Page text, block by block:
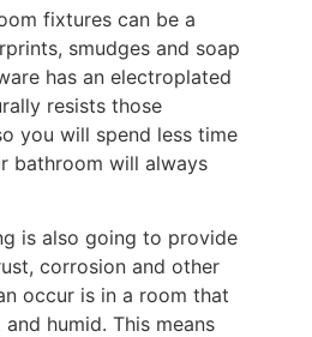
fixtures can be a
smudges and soap
has an electroplated
resists those
you will spend less time
bathroom will always
is also going to provide
corrosion and other
occur is in a room that
humid. This means